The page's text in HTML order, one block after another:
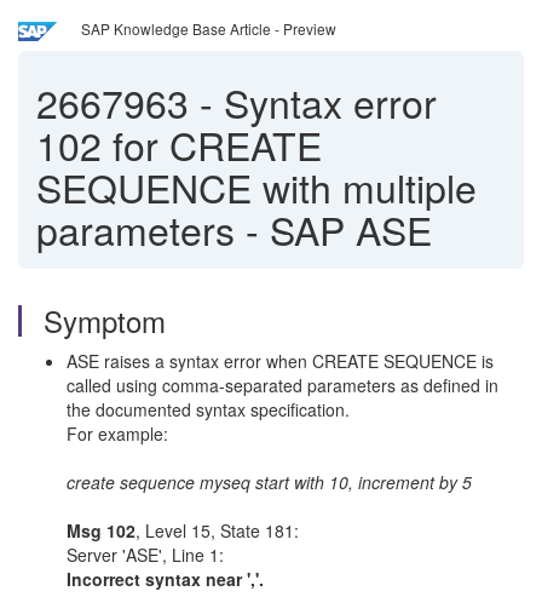
SAP Knowledge Base Article - Preview
2667963 - Syntax error
102 for CREATE
SEQUENCE with multiple
parameters - SAP ASE
Symptom
ASE raises a syntax error when CREATE SEQUENCE is
called using comma-separated parameters as defined in
the documented syntax specification.
For example:
create sequence myseq start with 10, increment by 5
Msg 102, Level 15, State 181:
Server 'ASE', Line 1:
Incorrect syntax near ','.